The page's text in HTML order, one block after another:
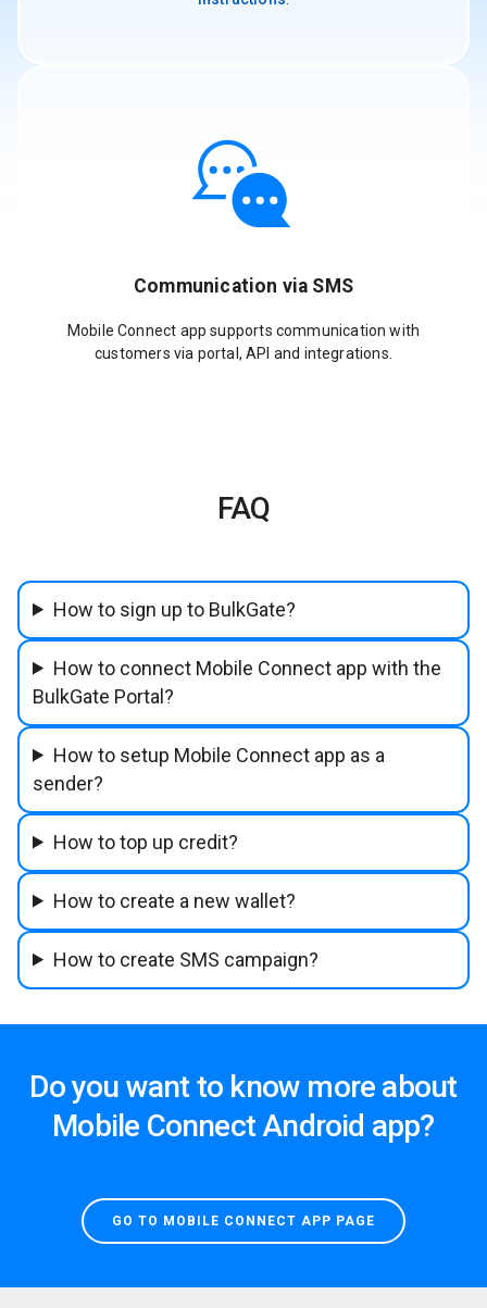
Communication via SMS
Mobile Connect app supports communication with
customers via portal, API and integrations.
FAQ
How to sign up to BulkGate?
How to connect Mobile Connect app with the
BulkGate Portal?
How to setup Mobile Connect app as a
sender?
How to top up credit?
How to create a new wallet?
How to create SMS campaign?
Do you want to know more about
Mobile Connect Android app?
GO TO MOBILE CONNECT APP PAGE